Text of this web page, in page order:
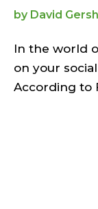
by David Gersh
In the world
on your
According to